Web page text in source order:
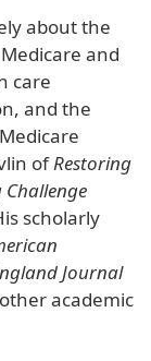
about the
and
care
and the
ofRestoring
Challenge
scholarly
Journal
academic